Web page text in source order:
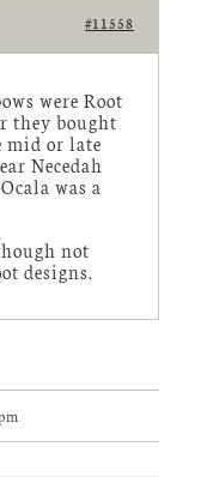
#11558
were Root
they bought
mid or late
Necedah
was a
not
designs.